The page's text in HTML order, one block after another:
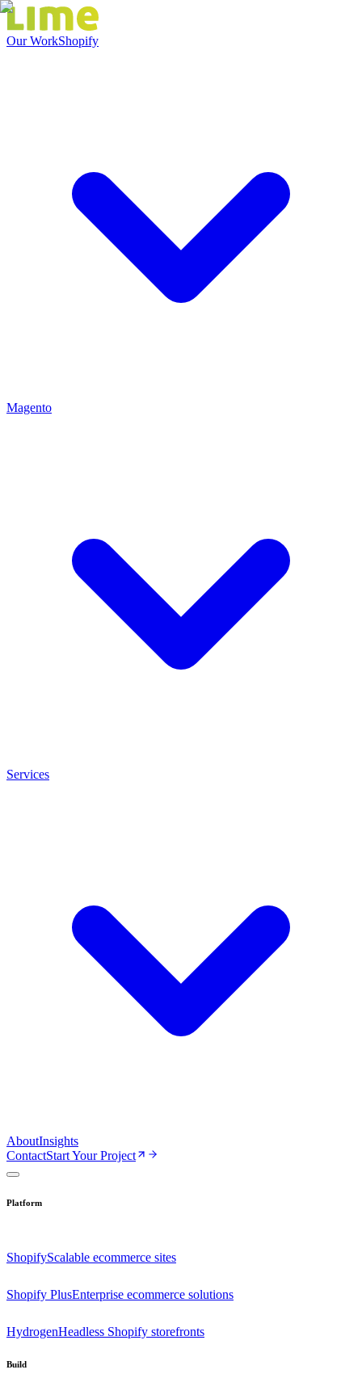
Our WorkShopify
Magento
Services
AboutInsights
ContactStart Your Project
Platform
ShopifyScalable ecommerce sites
Shopify PlusEnterprise ecommerce solutions
HydrogenHeadless Shopify storefronts
Build